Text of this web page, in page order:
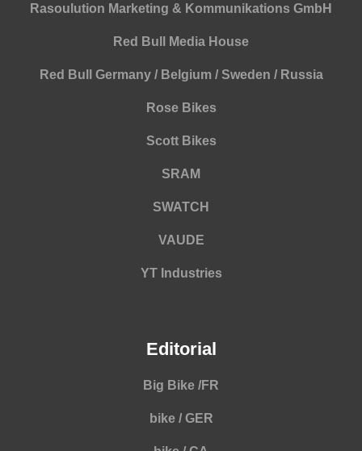
Rasoulution Marketing & Kommunikations GmbH
Red Bull Media House
Red Bull Germany / Belgium / Sweden / Russia
Rose Bikes
Scott Bikes
SRAM
SWATCH
VAUDE
YT Industries
Editorial
Big Bike /FR
bike / GER